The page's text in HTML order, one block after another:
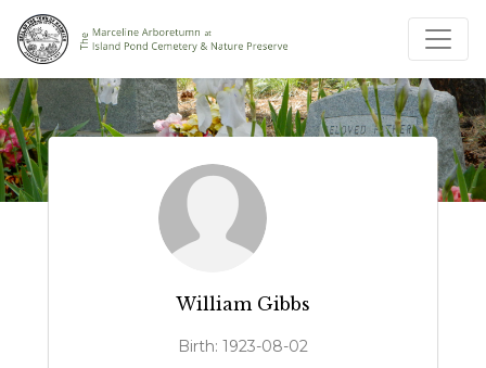
William Gibbs
Birth: 1923-08-02